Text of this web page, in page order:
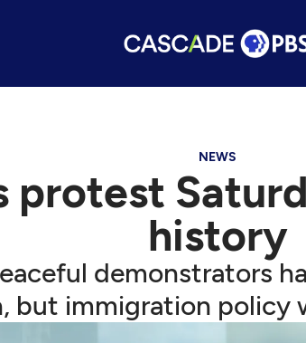
NEWS
protest
history
demonstrators
but immigration policy